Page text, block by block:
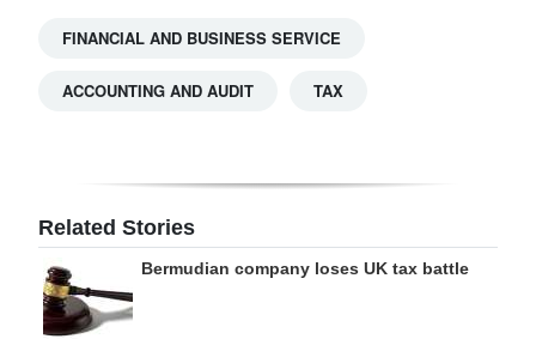
FINANCIAL AND BUSINESS SERVICE
ACCOUNTING AND AUDIT TAX
Related Stories
Bermudian company loses UK tax battle